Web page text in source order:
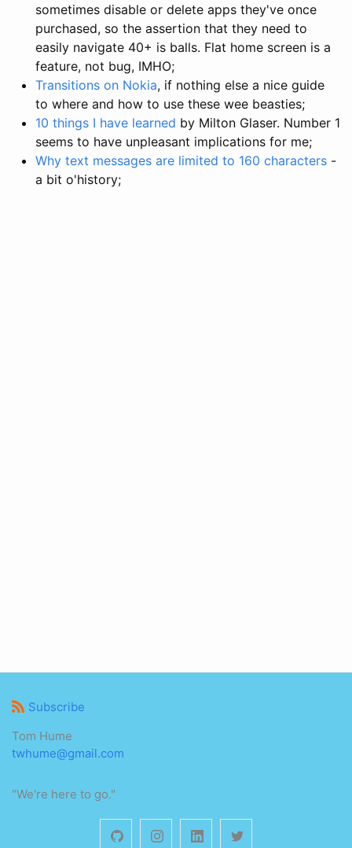
sometimes disable or delete apps they've once
purchased, so the assertion that they need to
easily navigate 40+ is balls. Flat home screen is a
feature, not bug, IMHO;
Transitions on Nokia, if nothing else a nice guide
to where and how to use these wee beasties;
10 things I have learned by Milton Glaser. Number 1
seems to have unpleasant implications for me;
Why text messages are limited to 160 characters -
a bit o'history;
Subscribe
Tom Hume
twhume@gmail.com
"We're here to go."